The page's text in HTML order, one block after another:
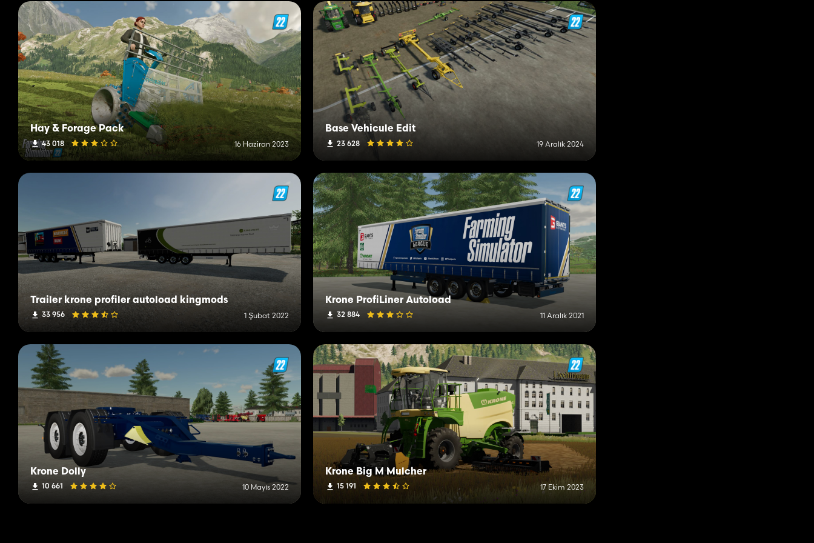
Hay & Forage Pack
43 018 16 Haziran 2023
Base Vehicule Edit
23 628 19 Aralık 2024
Trailer krone profiler autoload kingmods
33 956 1 Şubat 2022
Krone ProfiLiner Autoload
32 884 11 Aralık 2021
Krone Dolly
10 661 10 Mayıs 2022
Krone Big M Mulcher
15 191 17 Ekim 2023